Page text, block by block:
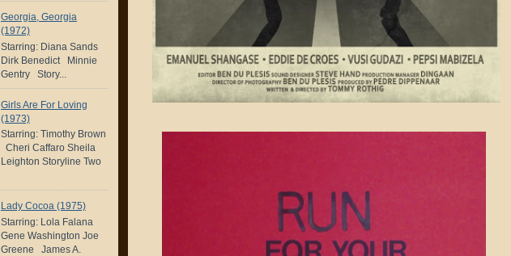
Georgia, Georgia
(1972)
Starring: Diana Sands
Dirk Benedict Minnie
Gentry Story...
Girls Are For Loving
(1973)
Starring: Timothy Brown
Cheri Caffaro Sheila
Leighton Storyline Two
Lady Cocoa (1975)
Starring: Lola Falana
Gene Washington Joe
Greene James A.